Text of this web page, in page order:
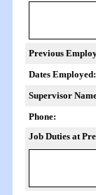
Previous
Dates Employed:
Supervisor
Phone:
Job Duties at